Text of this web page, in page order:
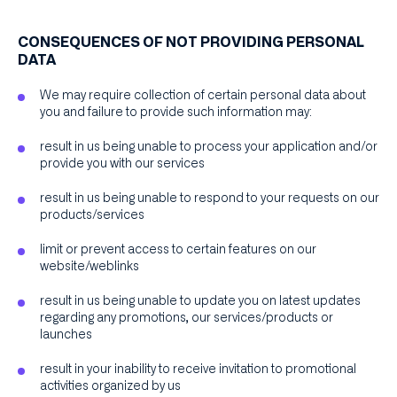
CONSEQUENCES OF NOT PROVIDING PERSONAL
DATA
We may require collection of certain personal data about
you and failure to provide such information may:
result in us being unable to process your application and/or
provide you with our services
result in us being unable to respond to your requests on our
products/services
limit or prevent access to certain features on our
website/weblinks
result in us being unable to update you on latest updates
regarding any promotions, our services/products or
launches
result in your inability to receive invitation to promotional
activities organized by us